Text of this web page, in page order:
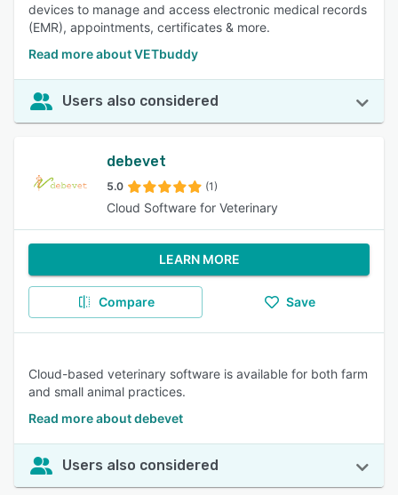
devices to manage and access electronic medical records
(EMR), appointments, certificates & more.
Read more about VETbuddy
Users also considered
debevet
5.0 (1)
Cloud Software for Veterinary
LEARN MORE
Compare Save
Cloud-based veterinary software is available for both farm
and small animal practices.
Read more about debevet
Users also considered